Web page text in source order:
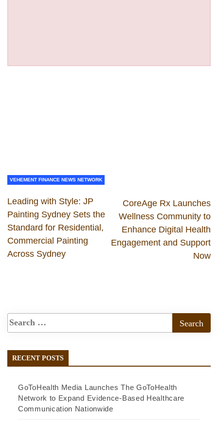
VEHEMENT FINANCE NEWS NETWORK
Leading with Style: JP
Painting Sydney Sets the
Standard for Residential,
Commercial Painting
Across Sydney
CoreAge Rx Launches
Wellness Community to
Enhance Digital Health
Engagement and Support
Now
RECENT POSTS
GoToHealth Media Launches The GoToHealth
Network to Expand Evidence-Based Healthcare
Communication Nationwide